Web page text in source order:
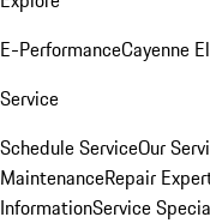
E-PerformanceCayenne
Service
Schedule ServiceOur
MaintenanceRepair
InformationService